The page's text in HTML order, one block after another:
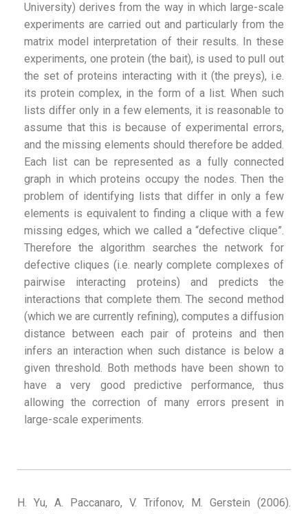
University) derives from the way in which large-scale
experiments are carried out and particularly from the
matrix model interpretation of their results. In these
experiments, one protein (the bait), is used to pull out
the set of proteins interacting with it (the preys), i.e.
its protein complex, in the form of a list. When such
lists differ only in a few elements, it is reasonable to
assume that this is because of experimental errors,
and the missing elements should therefore be added.
Each list can be represented as a fully connected
graph in which proteins occupy the nodes. Then the
problem of identifying lists that differ in only a few
elements is equivalent to finding a clique with a few
missing edges, which we called a “defective clique”.
Therefore the algorithm searches the network for
defective cliques (i.e. nearly complete complexes of
pairwise interacting proteins) and predicts the
interactions that complete them. The second method
(which we are currently refining), computes a diffusion
distance between each pair of proteins and then
infers an interaction when such distance is below a
given threshold. Both methods have been shown to
have a very good predictive performance, thus
allowing the correction of many errors present in
large-scale experiments.
H. Yu, A. Paccanaro, V. Trifonov, M. Gerstein (2006).